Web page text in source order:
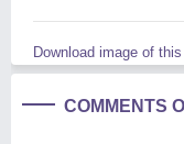
Download image of this
COMMENTS